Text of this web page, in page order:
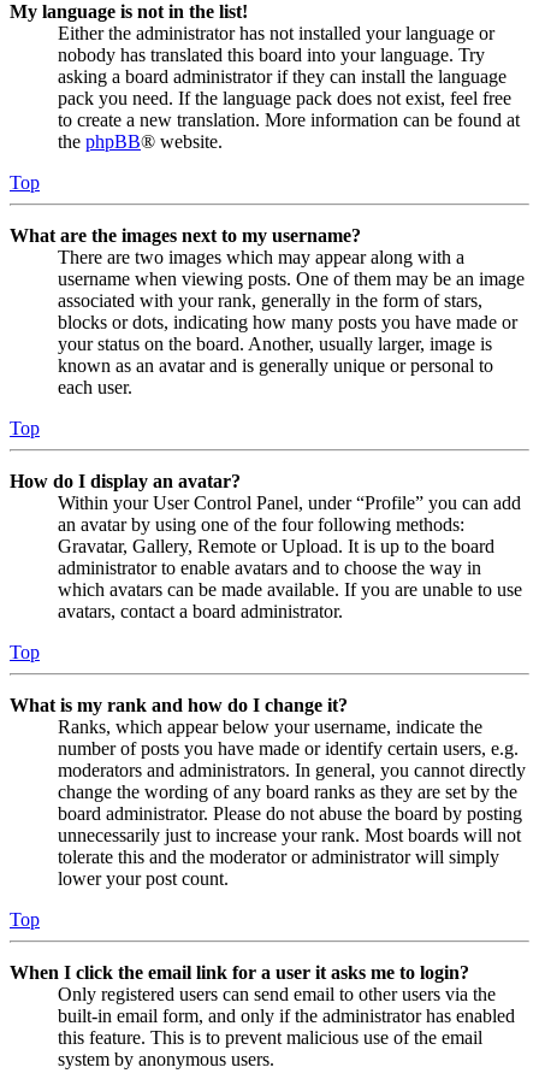
My language is not in the list!
Either the administrator has not installed your language or
nobody has translated this board into your language. Try
asking a board administrator if they can install the language
pack you need. If the language pack does not exist, feel free
to create a new translation. More information can be found at
the phpBB® website.
Top
What are the images next to my username?
There are two images which may appear along with a
username when viewing posts. One of them may be an image
associated with your rank, generally in the form of stars,
blocks or dots, indicating how many posts you have made or
your status on the board. Another, usually larger, image is
known as an avatar and is generally unique or personal to
each user.
Top
How do I display an avatar?
Within your User Control Panel, under “Profile” you can add
an avatar by using one of the four following methods:
Gravatar, Gallery, Remote or Upload. It is up to the board
administrator to enable avatars and to choose the way in
which avatars can be made available. If you are unable to use
avatars, contact a board administrator.
Top
What is my rank and how do I change it?
Ranks, which appear below your username, indicate the
number of posts you have made or identify certain users, e.g.
moderators and administrators. In general, you cannot directly
change the wording of any board ranks as they are set by the
board administrator. Please do not abuse the board by posting
unnecessarily just to increase your rank. Most boards will not
tolerate this and the moderator or administrator will simply
lower your post count.
Top
When I click the email link for a user it asks me to login?
Only registered users can send email to other users via the
built-in email form, and only if the administrator has enabled
this feature. This is to prevent malicious use of the email
system by anonymous users.